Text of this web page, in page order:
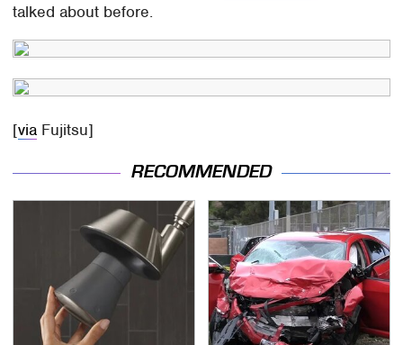
talked about before.
[via Fujitsu]
RECOMMENDED